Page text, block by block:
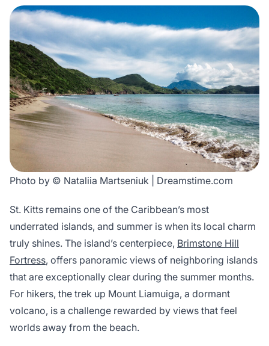
Photo by © Nataliia Martseniuk | Dreamstime.com
St. Kitts remains one of the Caribbean’s most
underrated islands, and summer is when its local charm
truly shines. The island’s centerpiece, Brimstone Hill
Fortress, offers panoramic views of neighboring islands
that are exceptionally clear during the summer months.
For hikers, the trek up Mount Liamuiga, a dormant
volcano, is a challenge rewarded by views that feel
worlds away from the beach.